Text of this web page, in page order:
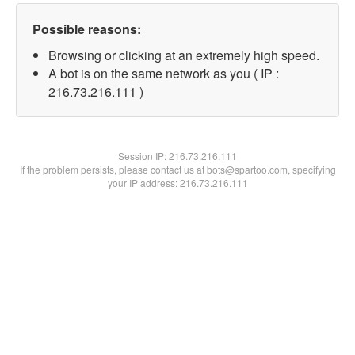
Possible reasons:
Browsing or clicking at an extremely high speed.
A bot is on the same network as you ( IP :
216.73.216.111 )
Session IP:216.73.216.111
If the problem persists, please contact us at bots@spartoo.com, specifying
your IP address: 216.73.216.111